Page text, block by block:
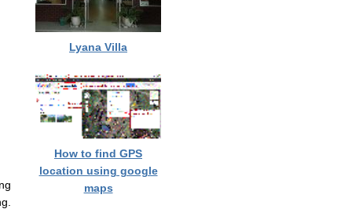
Lyana Villa
How to find GPS
location using google
maps